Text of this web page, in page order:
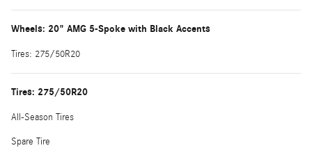
Wheels: 20" AMG 5-Spoke with Black Accents
Tires: 275/50R20
Tires: 275/50R20
All-Season Tires
Spare Tire